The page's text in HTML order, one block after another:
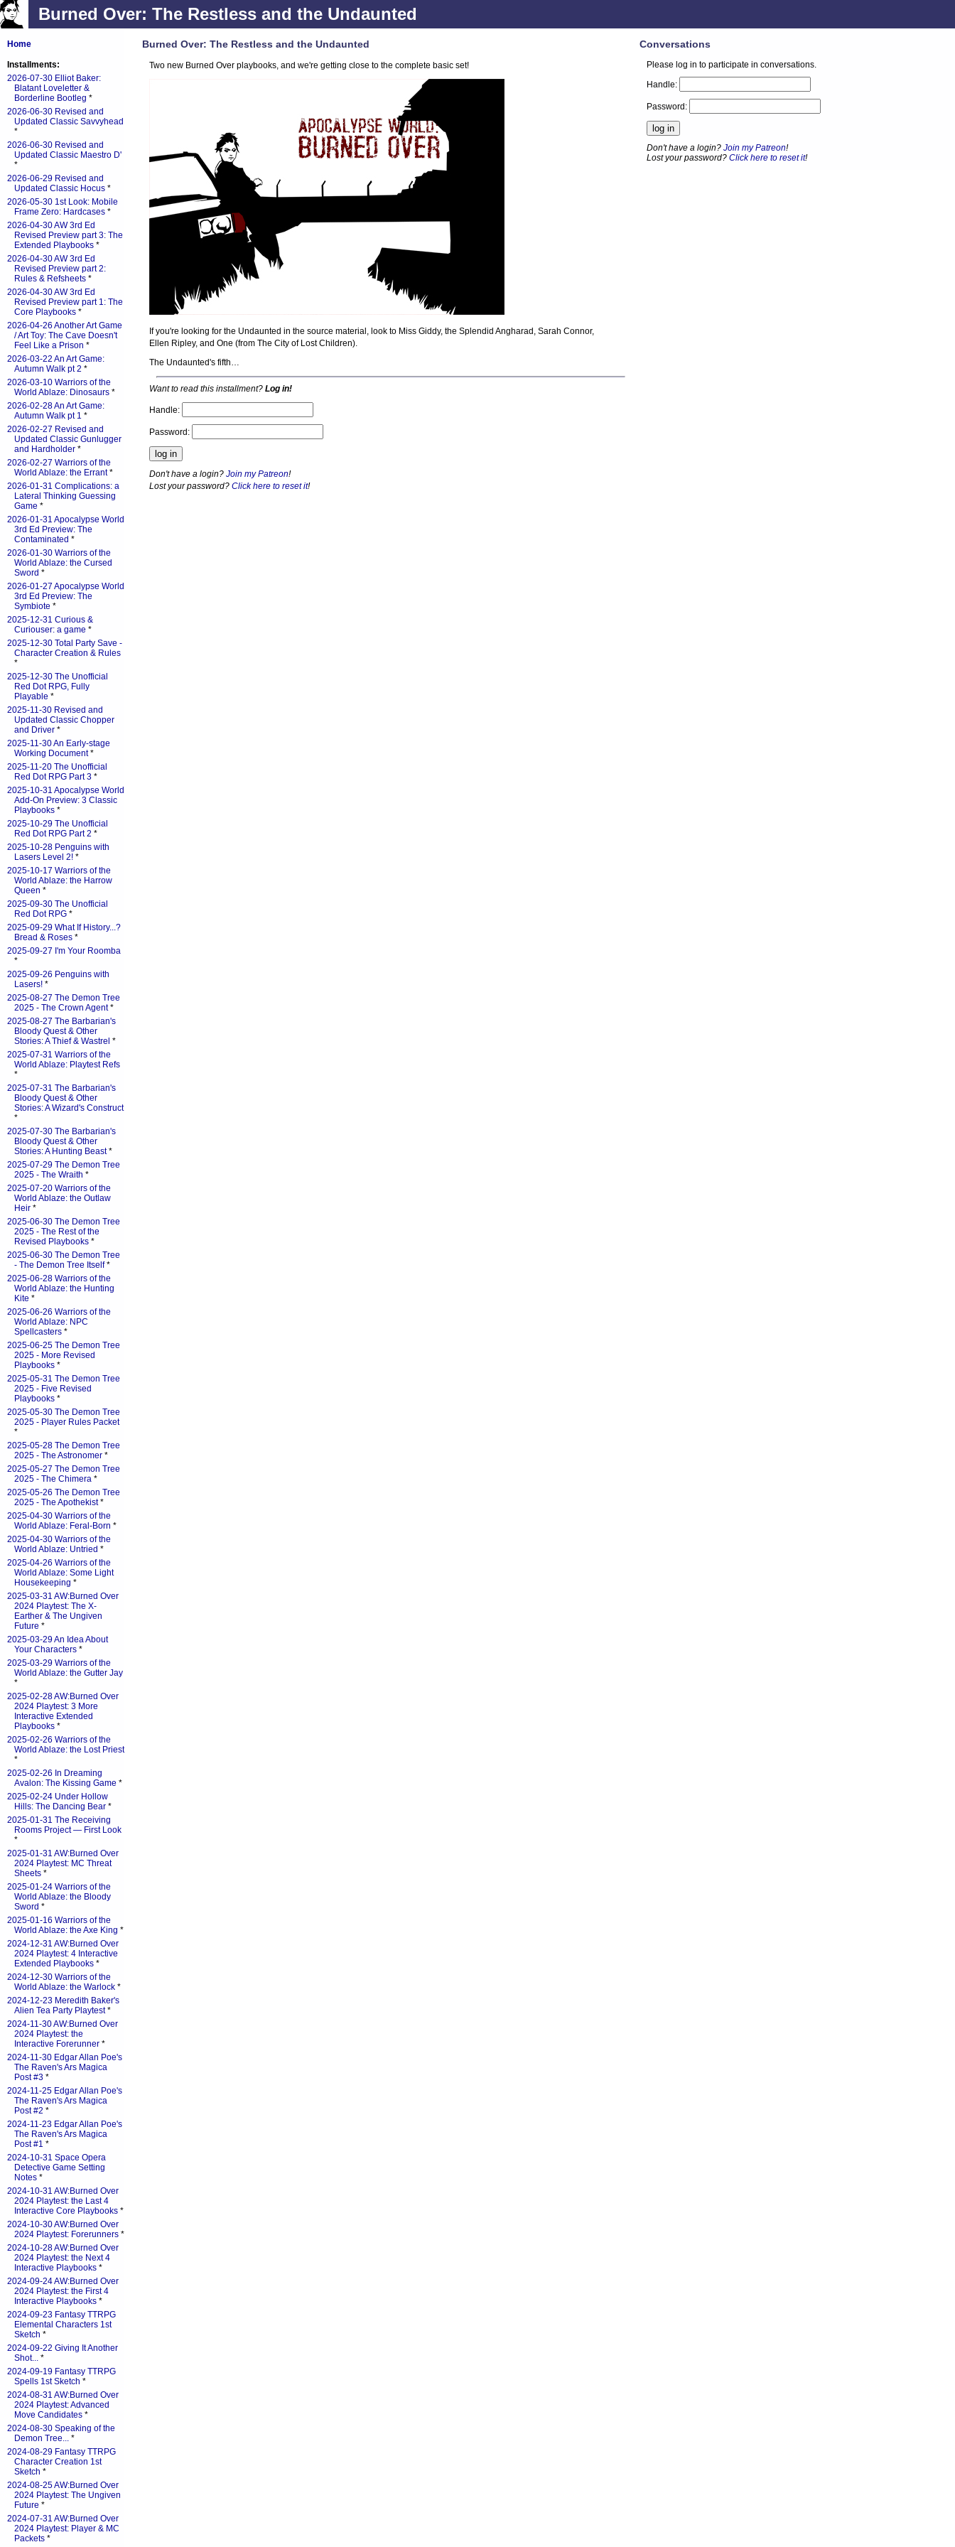
Burned Over: The Restless and the Undaunted
Burned Over: The Restless and the Undaunted
Two new Burned Over playbooks, and we're getting close to the complete basic set!
If you're looking for the Undaunted in the source material, look to Miss Giddy, the Splendid Angharad, Sarah Connor,
Ellen Ripley, and One (from The City of Lost Children).
The Undaunted's fifth…
Want to read this installment? Log in!
Handle:
Password:
Don't have a login? Join my Patreon!
Lost your password? Click here to reset it!
Home
Installments:
2026-07-30 Elliot Baker:
Blatant Loveletter &
Borderline Bootleg *
2026-06-30 Revised and
Updated Classic Savvyhead
*
2026-06-30 Revised and
Updated Classic Maestro D'
*
2026-06-29 Revised and
Updated Classic Hocus *
2026-05-30 1st Look: Mobile
Frame Zero: Hardcases *
2026-04-30 AW 3rd Ed
Revised Preview part 3: The
Extended Playbooks *
2026-04-30 AW 3rd Ed
Revised Preview part 2:
Rules & Refsheets *
2026-04-30 AW 3rd Ed
Revised Preview part 1: The
Core Playbooks *
2026-04-26 Another Art Game
/ Art Toy: The Cave Doesn't
Feel Like a Prison *
2026-03-22 An Art Game:
Autumn Walk pt 2 *
2026-03-10 Warriors of the
World Ablaze: Dinosaurs *
2026-02-28 An Art Game:
Autumn Walk pt 1 *
2026-02-27 Revised and
Updated Classic Gunlugger
and Hardholder *
2026-02-27 Warriors of the
World Ablaze: the Errant*
2026-01-31 Complications: a
Lateral Thinking Guessing
Game *
2026-01-31 Apocalypse World
3rd Ed Preview: The
Contaminated *
2026-01-30 Warriors of the
World Ablaze: the Cursed
Sword *
2026-01-27 Apocalypse World
3rd Ed Preview: The
Symbiote *
2025-12-31 Curious &
Curiouser: a game *
2025-12-30 Total Party Save -
Character Creation & Rules
*
2025-12-30 The Unofficial
Red Dot RPG, Fully
Playable *
2025-11-30 Revised and
Updated Classic Chopper
and Driver *
2025-11-30 An Early-stage
Working Document*
2025-11-20 The Unofficial
Red Dot RPG Part 3 *
2025-10-31 Apocalypse World
Add-On Preview: 3 Classic
Playbooks *
2025-10-29 The Unofficial
Red Dot RPG Part 2 *
2025-10-28 Penguins with
Lasers Level 2! *
2025-10-17 Warriors of the
World Ablaze: the Harrow
Queen *
2025-09-30 The Unofficial
Red Dot RPG *
2025-09-29 What If History...?
Bread & Roses *
2025-09-27 I'm Your Roomba
*
2025-09-26 Penguins with
Lasers! *
2025-08-27 The Demon Tree
2025 - The Crown Agent*
2025-08-27 The Barbarian's
Bloody Quest & Other
Stories: A Thief & Wastrel *
2025-07-31 Warriors of the
World Ablaze: Playtest Refs
*
2025-07-31 The Barbarian's
Bloody Quest & Other
Stories: A Wizard's Construct
*
2025-07-30 The Barbarian's
Bloody Quest & Other
Stories: A Hunting Beast*
2025-07-29 The Demon Tree
2025 - The Wraith *
2025-07-20 Warriors of the
World Ablaze: the Outlaw
Heir *
2025-06-30 The Demon Tree
2025 - The Rest of the
Revised Playbooks *
2025-06-30 The Demon Tree
- The Demon Tree Itself*
2025-06-28 Warriors of the
World Ablaze: the Hunting
Kite *
2025-06-26 Warriors of the
World Ablaze: NPC
Spellcasters *
2025-06-25 The Demon Tree
2025 - More Revised
Playbooks *
2025-05-31 The Demon Tree
2025 - Five Revised
Playbooks *
2025-05-30 The Demon Tree
2025 - Player Rules Packet
*
2025-05-28 The Demon Tree
2025 - The Astronomer *
2025-05-27 The Demon Tree
2025 - The Chimera *
2025-05-26 The Demon Tree
2025 - The Apothekist*
2025-04-30 Warriors of the
World Ablaze: Feral-Born *
2025-04-30 Warriors of the
World Ablaze: Untried *
2025-04-26 Warriors of the
World Ablaze: Some Light
Housekeeping *
2025-03-31 AW:Burned Over
2024 Playtest: The X-
Earther & The Ungiven
Future *
2025-03-29 An Idea About
Your Characters *
2025-03-29 Warriors of the
World Ablaze: the Gutter Jay
*
2025-02-28 AW:Burned Over
2024 Playtest: 3 More
Interactive Extended
Playbooks *
2025-02-26 Warriors of the
World Ablaze: the Lost Priest
*
2025-02-26 In Dreaming
Avalon: The Kissing Game *
2025-02-24 Under Hollow
Hills: The Dancing Bear *
2025-01-31 The Receiving
Rooms Project — First Look
*
2025-01-31 AW:Burned Over
2024 Playtest: MC Threat
Sheets *
2025-01-24 Warriors of the
World Ablaze: the Bloody
Sword *
2025-01-16 Warriors of the
World Ablaze: the Axe King *
2024-12-31 AW:Burned Over
2024 Playtest: 4 Interactive
Extended Playbooks *
2024-12-30 Warriors of the
World Ablaze: the Warlock *
2024-12-23 Meredith Baker's
Alien Tea Party Playtest*
2024-11-30 AW:Burned Over
2024 Playtest: the
Interactive Forerunner *
2024-11-30 Edgar Allan Poe's
The Raven's Ars Magica
Post #3 *
2024-11-25 Edgar Allan Poe's
The Raven's Ars Magica
Post #2 *
2024-11-23 Edgar Allan Poe's
The Raven's Ars Magica
Post #1 *
2024-10-31 Space Opera
Detective Game Setting
Notes *
2024-10-31 AW:Burned Over
2024 Playtest: the Last 4
Interactive Core Playbooks *
2024-10-30 AW:Burned Over
2024 Playtest: Forerunners *
2024-10-28 AW:Burned Over
2024 Playtest: the Next 4
Interactive Playbooks *
2024-09-24 AW:Burned Over
2024 Playtest: the First 4
Interactive Playbooks *
2024-09-23 Fantasy TTRPG
Elemental Characters 1st
Sketch *
2024-09-22 Giving It Another
Shot... *
2024-09-19 Fantasy TTRPG
Spells 1st Sketch *
2024-08-31 AW:Burned Over
2024 Playtest: Advanced
Move Candidates *
2024-08-30 Speaking of the
Demon Tree... *
2024-08-29 Fantasy TTRPG
Character Creation 1st
Sketch *
2024-08-25 AW:Burned Over
2024 Playtest: The Ungiven
Future *
2024-07-31 AW:Burned Over
2024 Playtest: Player & MC
Packets *
Conversations
Please log in to participate in conversations.
Handle:
Password:
Don't have a login?Join my Patreon!
Lost your password?Click here to reset it!